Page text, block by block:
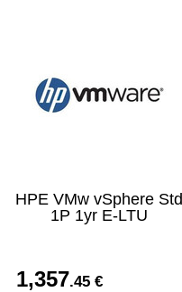
HPE VMw vSphere Std
1P 1yr E-LTU
1,357.45 €